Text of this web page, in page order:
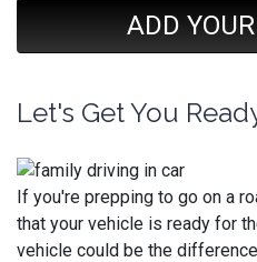
ADD
Let's Get You
If you're prepping to go on a
that your vehicle is ready for
vehicle could be the